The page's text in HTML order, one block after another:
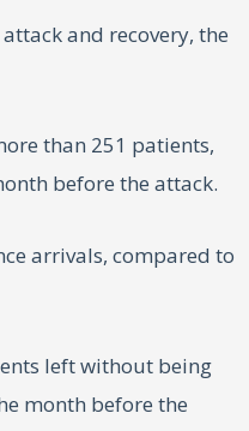
and recovery, the
than 251 patients,
before the attack.
arrivals, compared to
left without being
month before the